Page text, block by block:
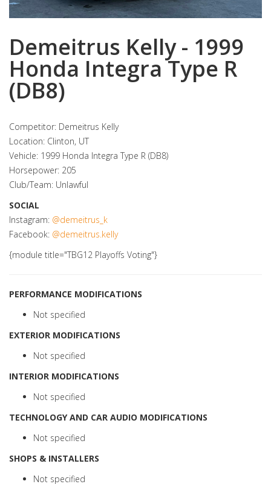
Demeitrus Kelly - 1999
Honda Integra Type R
(DB8)
Competitor: Demeitrus Kelly
Location: Clinton, UT
Vehicle: 1999 Honda Integra Type R (DB8)
Horsepower: 205
Club/Team: Unlawful
SOCIAL
Instagram: @demeitrus_k
Facebook: @demeitrus.kelly
{module title="TBG12 Playoffs Voting"}
PERFORMANCE MODIFICATIONS
Not specified
EXTERIOR MODIFICATIONS
Not specified
INTERIOR MODIFICATIONS
Not specified
TECHNOLOGY AND CAR AUDIO MODIFICATIONS
Not specified
SHOPS & INSTALLERS
Not specified